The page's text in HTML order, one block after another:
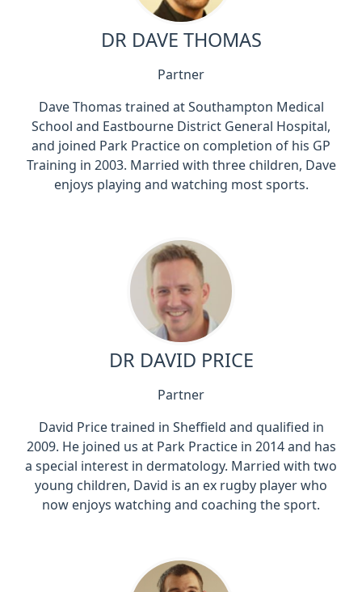
DR DAVE THOMAS
Partner
Dave Thomas trained at Southampton Medical
School and Eastbourne District General Hospital,
and joined Park Practice on completion of his GP
Training in 2003. Married with three children, Dave
enjoys playing and watching most sports.
DR DAVID PRICE
Partner
David Price trained in Sheffield and qualified in
2009. He joined us at Park Practice in 2014 and has
a special interest in dermatology. Married with two
young children, David is an ex rugby player who
now enjoys watching and coaching the sport.